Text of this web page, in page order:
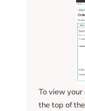
To view your
the top of